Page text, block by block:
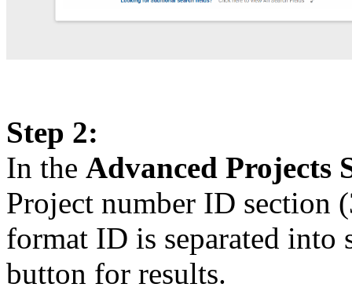
Step 2:
In the Advanced Projects
Project number ID section
format ID is separated into
button for results.